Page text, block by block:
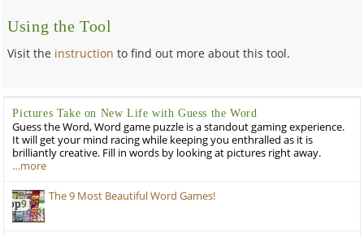
Using the Tool
Visit the instruction to find out more about this tool.
Pictures Take on New Life with Guess the Word
Guess the Word, Word game puzzle is a standout gaming experience.
It will get your mind racing while keeping you enthralled as it is
brilliantly creative. Fill in words by looking at pictures right away.
…more
The 9 Most Beautiful Word Games!